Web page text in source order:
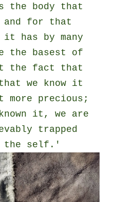
the body that
for that
has by many
the basest of
the fact that
we know it
precious;
it, we are
trapped
the self.'